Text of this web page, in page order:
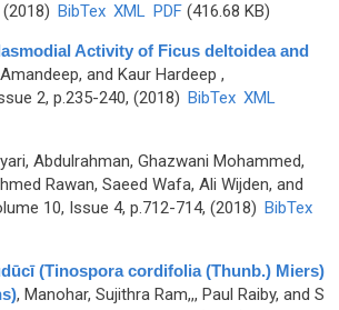
BibTex XML PDF(416.68 KB)
Activity of Ficus deltoidea and
and Kaur Hardeep ,
2, p.235-240, (2018) BibTex XML
Abdulrahman, Ghazwani Mohammed,
Rawan, Saeed Wafa, Ali Wijden, and
10, Issue 4, p.712-714, (2018) BibTex
(Tinospora cordifolia (Thunb.) Miers)
, Manohar, Sujithra Ram,,, Paul Raiby, and S